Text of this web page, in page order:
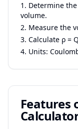
Determine
volume.
Measure the
Calculate ρ =
Units:
Features